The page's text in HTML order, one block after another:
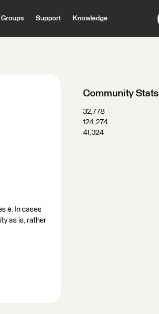
Groups Support Knowledge
é. In cases
as is, rather
Community Stats
32,778
124,274
41,324